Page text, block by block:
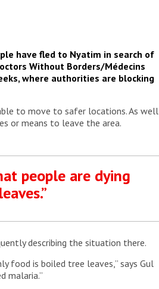
have fled to Nyatim in search of
Without Borders/Médecins
where authorities are blocking
to move to safer locations. As well
or means to leave the area.
people are dying
describing the situation there.
food is boiled tree leaves,” says Gul
malaria.”